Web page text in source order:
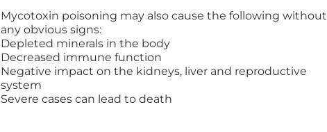
Mycotoxin poisoning may also cause the following without
any obvious signs:
Depleted minerals in the body
Decreased immune function
Negative impact on the kidneys, liver and reproductive
system
Severe cases can lead to death